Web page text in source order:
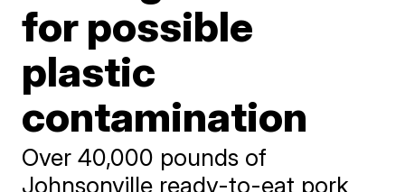
for possible
plastic
contamination
Over 40,000 pounds of
Johnsonville ready-to-eat pork